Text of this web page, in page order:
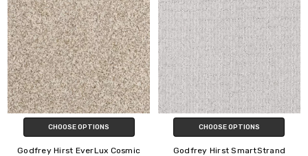
CHOOSE OPTIONS
Godfrey Hirst EverLux Cosmic
CHOOSE OPTIONS
Godfrey Hirst SmartStrand